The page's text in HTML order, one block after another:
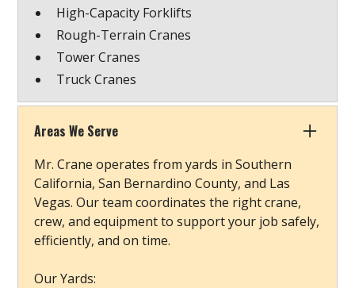
High-Capacity Forklifts
Rough-Terrain Cranes
Tower Cranes
Truck Cranes
Areas We Serve
Mr. Crane operates from yards in Southern
California, San Bernardino County, and Las
Vegas. Our team coordinates the right crane,
crew, and equipment to support your job safely,
efficiently, and on time.
Our Yards: